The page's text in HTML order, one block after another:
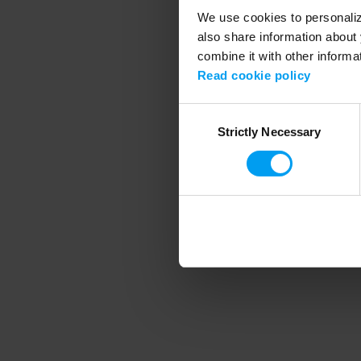
We use cookies to
also share information
combine it with other
Read cookie policy
SelectionStrictly Necessary
Application